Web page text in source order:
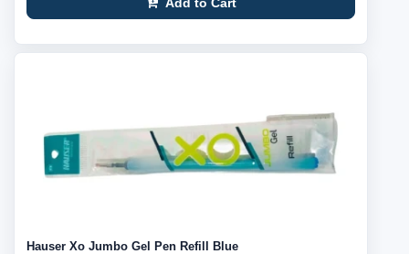
Hauser Xo Jumbo Gel Pen Refill Blue